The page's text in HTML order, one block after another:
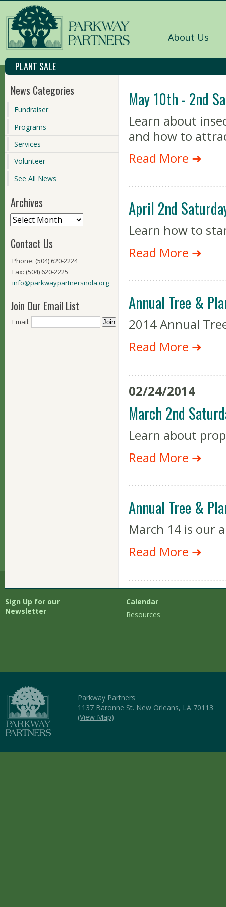
About Us
PLANT SALE
News Categories
Fundraiser
Programs
Services
Volunteer
See All News
Archives
Contact Us
Phone: (504) 620-2224
Fax: (504) 620-2225
info@parkwaypartnersnola.org
Join Our Email List
Email:
May 10th - 2nd
Learn about
and how to
Read More ➜
April 2nd
Learn how to
Read More ➜
Annual Tree &
2014 Annual
Read More ➜
02/24/2014
March 2nd
Learn about
Read More ➜
Annual Tree &
March 14 is our
Read More ➜
Sign Up for our
Newsletter
Calendar
Resources
Parkway Partners
1137 Baronne St. New Orleans, LA 70113
(View Map)